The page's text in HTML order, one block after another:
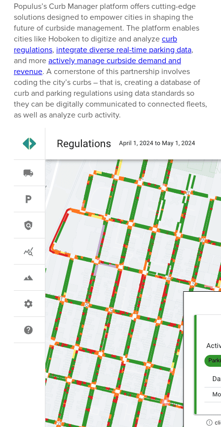
Populus’s Curb Manager platform offers cutting-edge
solutions designed to empower cities in shaping the
future of curbside management. The platform enables
cities like Hoboken to digitize and analyzecurb
regulations, integrate diverse real-time parking data,
and moreactively manage curbside demand and
revenue. A cornerstone of this partnership involves
coding the city’s curbs – that is, creating a database of
curb and parking regulations using data standards so
they can be digitally communicated to connected fleets,
as well as analyze curb activity.